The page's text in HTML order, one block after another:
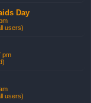
Day
users)
pm
users)